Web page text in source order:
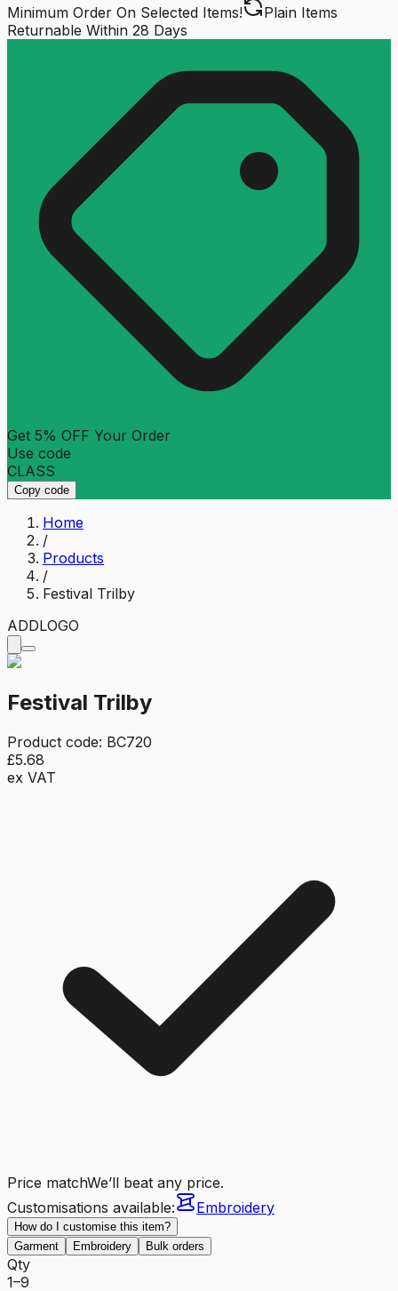
Minimum Order On Selected Items!
Plain Items
Returnable Within 28 Days
Get 5% OFF Your Order
Use code
CLASS
Copy code
Home
/
Products
/
Festival Trilby
ADDLOGO
Festival Trilby
Product code: BC720
£5.68
ex VAT
Price matchWe’ll beat any price.
Customisations available:
Embroidery
How do I customise this item?
Garment
Embroidery Bulk orders
Qty
1–9